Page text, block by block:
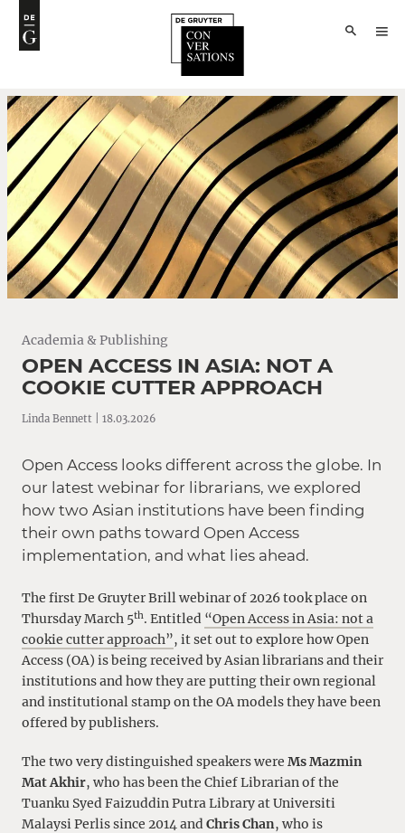
Academia & Publishing
OPEN ACCESS IN ASIA: NOT A
COOKIE CUTTER APPROACH
Linda Bennett | 18.03.2026
Open Access looks different across the globe. In
our latest webinar for librarians, we explored
how two Asian institutions have been finding
their own paths toward Open Access
implementation, and what lies ahead.
The first De Gruyter Brill webinar of 2026 took place on
Thursday March 5th. Entitled “Open Access in Asia: not a
cookie cutter approach”, it set out to explore how Open
Access (OA) is being received by Asian librarians and their
institutions and how they are putting their own regional
and institutional stamp on the OA models they have been
offered by publishers.
The two very distinguished speakers were Ms Mazmin
Mat Akhir, who has been the Chief Librarian of the
Tuanku Syed Faizuddin Putra Library at Universiti
Malaysi Perlis since 2014 andChris Chan, who is